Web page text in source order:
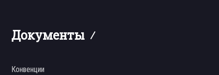
Документы
Конвенции